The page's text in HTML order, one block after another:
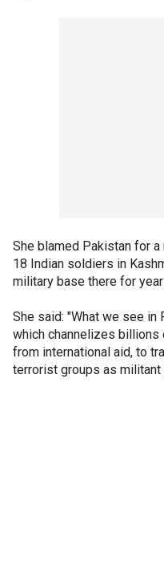
She blamed Pakistan for
18 Indian soldiers in
military base there for
She said: "What we see
which channelizes
from international aid, to
terrorist groups as